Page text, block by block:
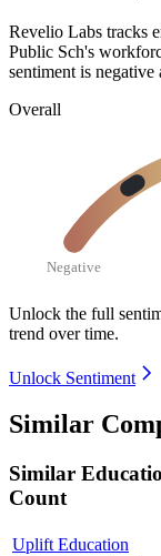
Revelio Labs tracks
Public Sch's
sentiment is
Overall
Negative
Unlock the full
trend over time.
Unlock Sentiment
Similar
Similar
Count
Uplift Education